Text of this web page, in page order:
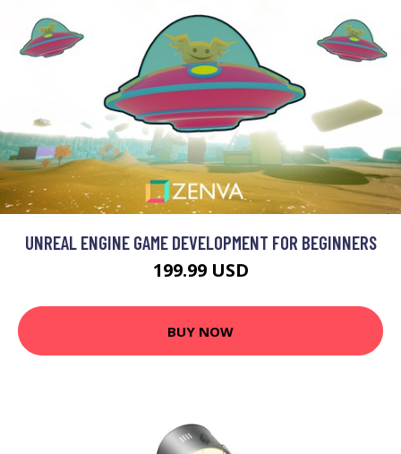
UNREAL ENGINE GAME DEVELOPMENT FOR BEGINNERS
199.99 USD
BUY NOW